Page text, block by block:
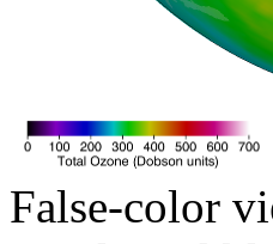
False-color